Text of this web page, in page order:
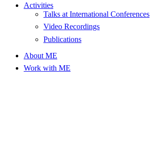
Activities
Talks at International Conferences
Video Recordings
Publications
About ME
Work with ME